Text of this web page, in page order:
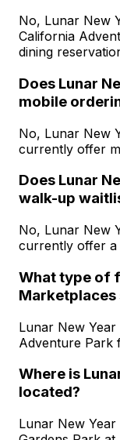
No, Lunar New
California
dining
Does Lunar
mobile
No, Lunar New
currently offer
Does Lunar
walk-up
No, Lunar New
currently offer a
What type of
Marketplaces
Lunar New
Adventure Park
Where is
located?
Lunar New